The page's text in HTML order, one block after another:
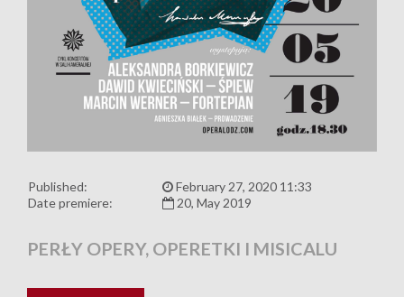
Published:
February 27, 2020 11:33
Date premiere:
20, May 2019
PERŁY OPERY, OPERETKI I MISICALU